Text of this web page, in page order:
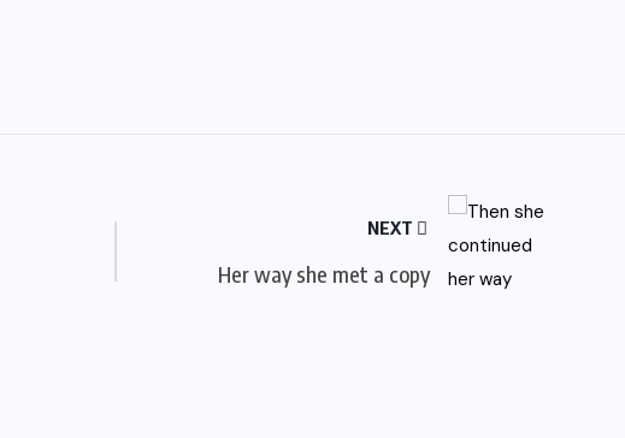
NEXT
Her way she met a copy